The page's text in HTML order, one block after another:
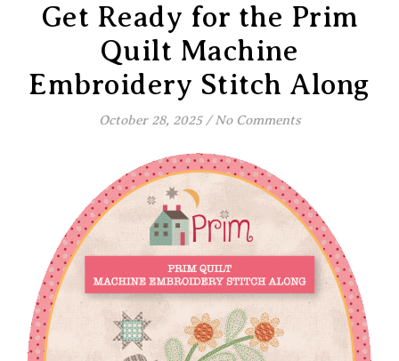
Get Ready for the Prim
Quilt Machine
Embroidery Stitch Along
October 28, 2025 / No Comments